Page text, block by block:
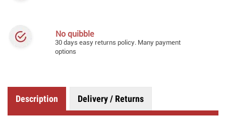
No quibble
30 days easy returns policy. Many payment
options
Description Delivery / Returns